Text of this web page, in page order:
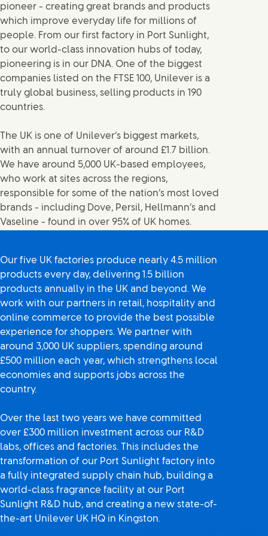
pioneer - creating great brands and products
which improve everyday life for millions of
people. From our first factory in Port Sunlight,
to our world-class innovation hubs of today,
pioneering is in our DNA. One of the biggest
companies listed on the FTSE 100, Unilever is a
truly global business, selling products in 190
countries.
The UK is one of Unilever’s biggest markets,
with an annual turnover of around £1.7 billion.
We have around 5,000 UK-based employees,
who work at sites across the regions,
responsible for some of the nation’s most loved
brands - including Dove, Persil, Hellmann’s and
Vaseline - found in over 95% of UK homes.
Our five UK factories produce nearly 4.5 million
products every day, delivering 1.5 billion
products annually in the UK and beyond. We
work with our partners in retail, hospitality and
online commerce to provide the best possible
experience for shoppers. We partner with
around 3,000 UK suppliers, spending around
£500 million each year, which strengthens local
economies and supports jobs across the
country.
Over the last two years we have committed
over £300 million investment across our R&D
labs, offices and factories. This includes the
transformation of our Port Sunlight factory into
a fully integrated supply chain hub, building a
world-class fragrance facility at our Port
Sunlight R&D hub, and creating a new state-of-
the-art Unilever UK HQ in Kingston.